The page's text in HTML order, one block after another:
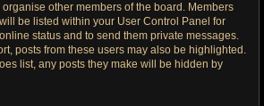
other members of the board. Members
be listed within your User Control Panel for
status and to send them private messages.
posts from these users may also be highlighted.
list, any posts they make will be hidden by